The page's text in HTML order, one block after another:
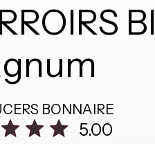
BONNAIRE
5.00